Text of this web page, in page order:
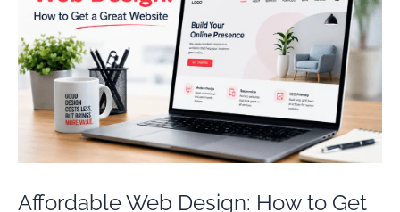
Affordable Web Design: How to Get
Get
a
Great
Website